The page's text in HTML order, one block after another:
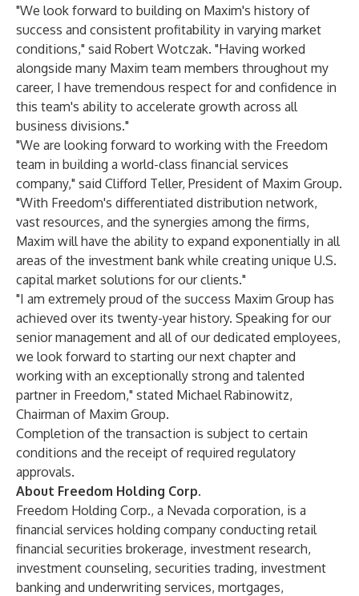
"We look forward to building on Maxim's history of
success and consistent profitability in varying market
conditions," said Robert Wotczak. "Having worked
alongside many Maxim team members throughout my
career, I have tremendous respect for and confidence in
this team's ability to accelerate growth across all
business divisions."
"We are looking forward to working with the Freedom
team in building a world-class financial services
company," said Clifford Teller, President of Maxim Group.
"With Freedom's differentiated distribution network,
vast resources, and the synergies among the firms,
Maxim will have the ability to expand exponentially in all
areas of the investment bank while creating unique U.S.
capital market solutions for our clients."
"I am extremely proud of the success Maxim Group has
achieved over its twenty-year history. Speaking for our
senior management and all of our dedicated employees,
we look forward to starting our next chapter and
working with an exceptionally strong and talented
partner in Freedom," stated Michael Rabinowitz,
Chairman of Maxim Group.
Completion of the transaction is subject to certain
conditions and the receipt of required regulatory
approvals.
About Freedom Holding Corp.
Freedom Holding Corp., a Nevada corporation, is a
financial services holding company conducting retail
financial securities brokerage, investment research,
investment counseling, securities trading, investment
banking and underwriting services, mortgages,